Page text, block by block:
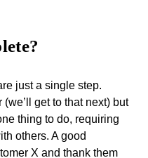
just a single step.
get to that next) but
thing to do, requiring
others. A good
X and thank them